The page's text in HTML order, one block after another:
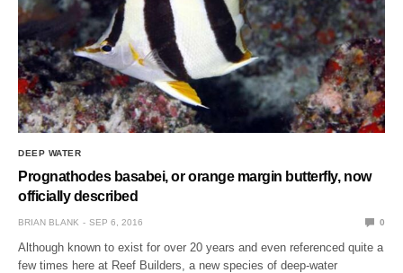
DEEP WATER
Prognathodes basabei, or orange margin butterfly, now
officially described
BRIAN BLANK SEP 6, 2016 0
Although known to exist for over 20 years and even referenced quite a
few times here at Reef Builders, a new species of deep-water